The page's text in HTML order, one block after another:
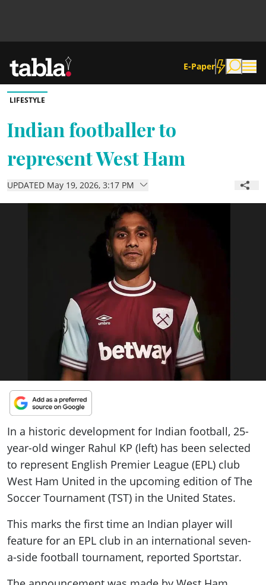
E-Paper
Community
News
Lifestyle
LIFESTYLE
Indian footballer to
represent West Ham
UPDATED May 19, 2026, 3:17 PM
In a historic development for Indian football, 25-
year-old winger Rahul KP (left) has been selected
to represent English Premier League (EPL) club
West Ham United in the upcoming edition of The
Soccer Tournament (TST) in the United States.
This marks the first time an Indian player will
feature for an EPL club in an international seven-
a-side football tournament, reported Sportstar.